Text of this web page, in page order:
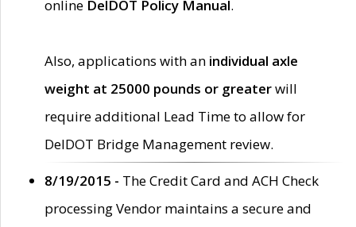
online DelDOT Policy Manual.
Also, applications with an individual axle
weight at 25000 pounds or greaterwill
require additional Lead Time to allow for
DelDOT Bridge Management review.
8/19/2015 - The Credit Card and ACH Check
processing Vendor maintains a secure and